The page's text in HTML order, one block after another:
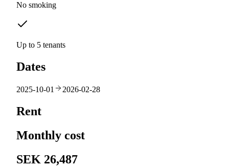
No smoking
Up to 5 tenants
Dates
2025-10-01 2026-02-28
Rent
Monthly cost
SEK 26,487